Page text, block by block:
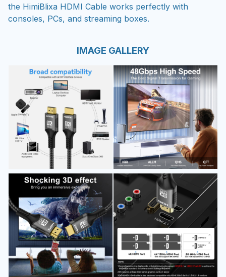
the HimiBlixa HDMI Cable works perfectly with
consoles, PCs, and streaming boxes.
IMAGE GALLERY